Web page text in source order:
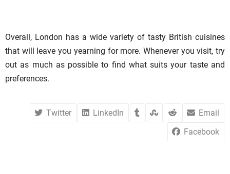
Overall, London has a wide variety of tasty British cuisines
that will leave you yearning for more. Whenever you visit, try
out as much as possible to find what suits your taste and
preferences.
Email
LinkedIn
Twitter
Facebook